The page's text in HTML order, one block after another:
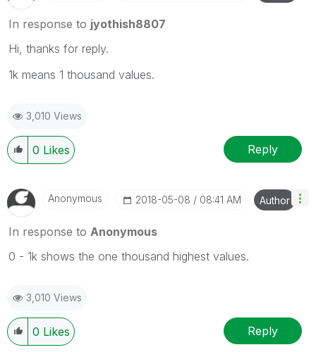
In response to jyothish8807
Hi, thanks for reply.
1k means 1 thousand values.
3,010 Views
0 Likes Reply
Anonymous ‎2018-05-08 08:41 AM Author
In response to Anonymous
0 - 1k shows the one thousand highest values.
3,010 Views
0 Likes Reply